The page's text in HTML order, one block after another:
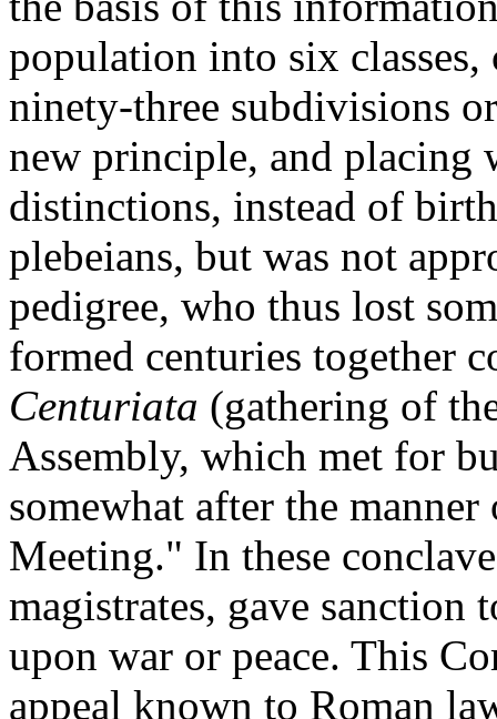
population into six
ninety-three subdivisions
new principle, and placing
distinctions, instead of
plebeians, but was not
pedigree, who thus lost
formed centuries together
Centuriata (gathering of
Assembly, which met for
somewhat after the
Meeting." In these
magistrates, gave sanction
upon war or peace. This
appeal known to Roman